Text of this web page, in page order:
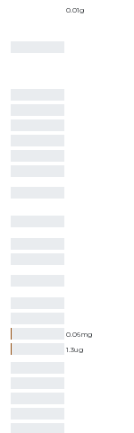
0.01g
0.06mg
1.3ug